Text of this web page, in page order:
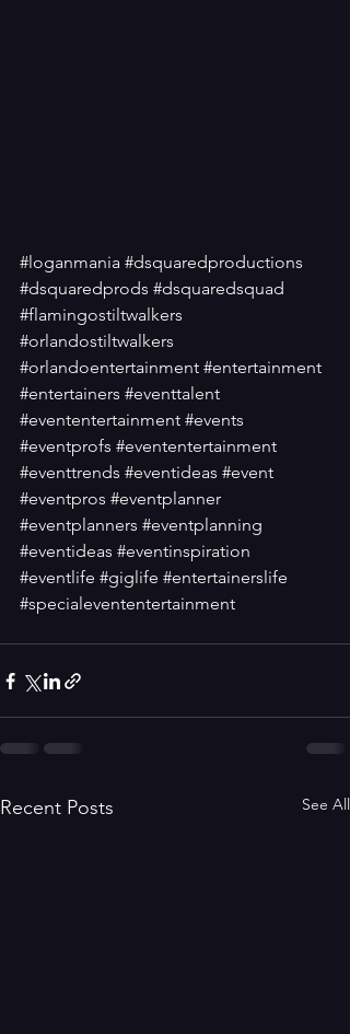
#loganmania #dsquaredproductions
#dsquaredprods #dsquaredsquad
#flamingostiltwalkers
#orlandostiltwalkers
#orlandoentertainment #entertainment
#entertainers #eventtalent
#evententertainment #events
#eventprofs #evententertainment
#eventtrends #eventideas #event
#eventpros #eventplanner
#eventplanners #eventplanning
#eventideas #eventinspiration
#eventlife #giglife #entertainerslife
#specialevententertainment
Recent Posts See All